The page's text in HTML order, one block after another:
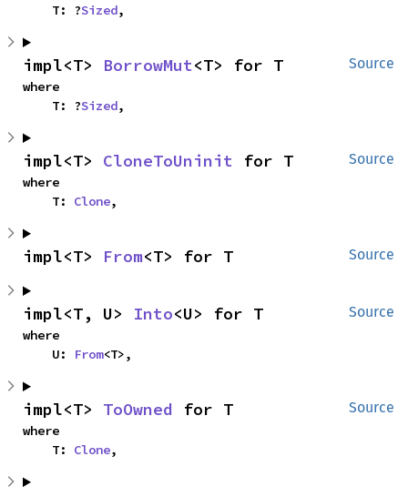
    T: ?
Sized,
Source
impl<T> BorrowMut<T> for T
where
    T: ?
Sized,
Source
impl<T> CloneToUninit for T
where
    T:
Clone,
Source
impl<T> From<T> for T
Source
impl<T, U> Into<U> for T
where
    U:
From<T>,
Source
impl<T> ToOwned for T
where
    T:
Clone,